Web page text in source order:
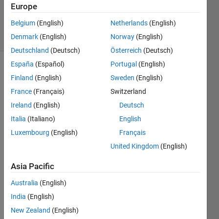
Updated
13 Views
(30 days)
I
have
powe
r
spect
rum
signa
Europe
Belgium (English)
Denmark (English)
Deutschland (Deutsch)
España (Español)
Finland (English)
France (Français)
Ireland (English)
Italia (Italiano)
Luxembourg (English)
Netherlands (English)
Norway (English)
Österreich (Deutsch)
Portugal (English)
Sweden (English)
Switzerland
Deutsch
English
Français
United Kingdom (English)
Asia Pacific
Australia (English)
India (English)
New Zealand (English)